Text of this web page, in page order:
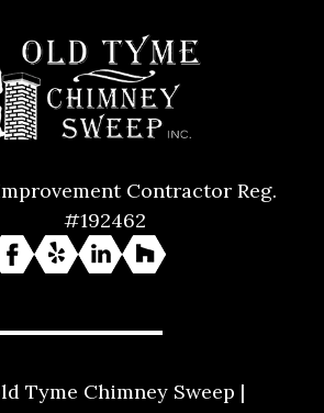
Contractor Reg.
#192462
Tyme Chimney Sweep |